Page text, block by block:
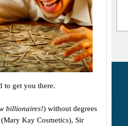
to get you there.
billionaires!) without degrees
Kay Cosmetics), Sir